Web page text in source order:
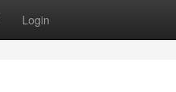
Login